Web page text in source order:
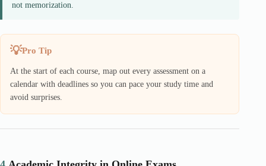
not memorization.
Pro Tip
At the start of each course, map out every assessment on a
calendar with deadlines so you can pace your study time and
avoid surprises.